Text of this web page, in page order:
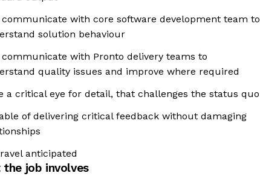
communicate with core software development team to
solution behaviour
communicate with Pronto delivery teams to
quality issues and improve where required
a critical eye for detail, that challenges the status quo
of delivering critical feedback without damaging
anticipated
the job involves